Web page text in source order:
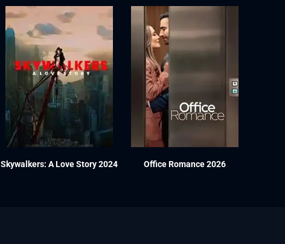
Skywalkers: A Love Story 2024 Office Romance 2026